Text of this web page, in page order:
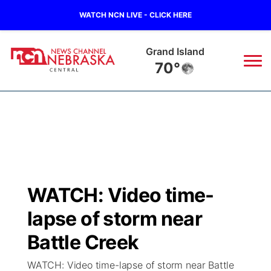
WATCH NCN LIVE - CLICK HERE
Grand Island
70°
Regional
State
Ag & Outdoor
Closings/Delays
Road Conditions
Weather Pic of the Week
Broadcast Schedule
NCN Player of the Game
NCN Top Plays
KHAS
The Vibe
WATCH: Video time-
lapse of storm near
Battle Creek
WATCH: Video time-lapse of storm near Battle